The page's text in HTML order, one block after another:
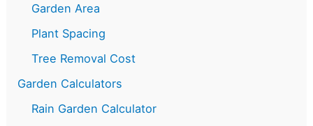
Garden Area
Plant Spacing
Tree Removal Cost
Garden Calculators
Rain Garden Calculator